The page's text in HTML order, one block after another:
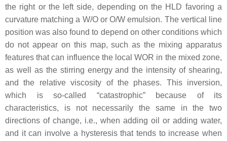
the right or the left side, depending on the HLD favoring a
curvature matching a W/O or O/W emulsion. The vertical line
position was also found to depend on other conditions which
do not appear on this map, such as the mixing apparatus
features that can influence the local WOR in the mixed zone,
as well as the stirring energy and the intensity of shearing,
and the relative viscosity of the phases. This inversion,
which is so-called “catastrophic” because of its
characteristics, is not necessarily the same in the two
directions of change, i.e., when adding oil or adding water,
and it can involve a hysteresis that tends to increase when